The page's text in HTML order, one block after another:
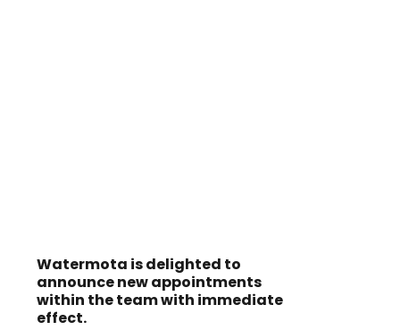
Watermota is delighted to
announce new appointments
within the team with immediate
effect.